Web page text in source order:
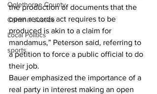
Oglethorpe County
Criminal Justice
Local Politics
sports
the production of documents that the
open records act requires to be
produced is akin to a claim for
mandamus,” Peterson said, referring to
a petition to force a public official to do
their job.
Bauer emphasized the importance of a
real party in interest making an open